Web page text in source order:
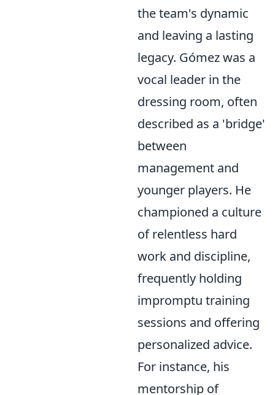
the team's dynamic
and leaving a lasting
legacy. Gómez was a
vocal leader in the
dressing room, often
described as a 'bridge'
between
management and
younger players. He
championed a culture
of relentless hard
work and discipline,
frequently holding
impromptu training
sessions and offering
personalized advice.
For instance, his
mentorship of